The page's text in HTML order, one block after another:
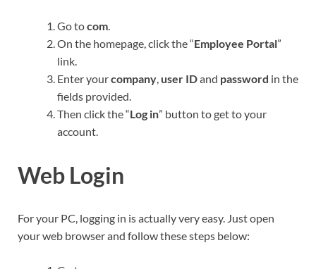
Go tocom
On the homepage, click the “Employee Portal”
link.
Enter yourcompany user IDand password in the
fields provided.
Then click the “Log in” button to get to your
account.
Web Login
For your PC, logging in is actually very easy. Just open
your web browser and follow these steps below: